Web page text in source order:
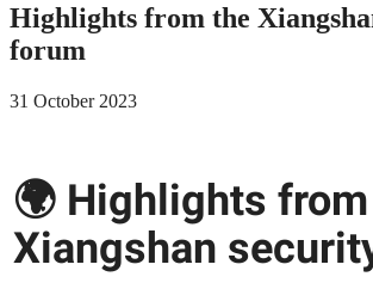
Highlights from the
forum
31 October 2023
🌍 Highlights
Xiangshan